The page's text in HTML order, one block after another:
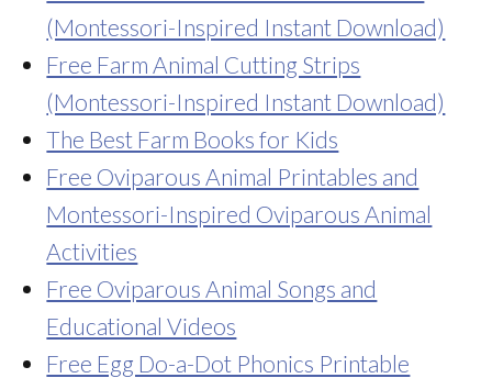
(Montessori-Inspired Instant Download)
Free Farm Animal Cutting Strips
(Montessori-Inspired Instant Download)
The Best Farm Books for Kids
Free Oviparous Animal Printables and
Montessori-Inspired Oviparous Animal
Activities
Free Oviparous Animal Songs and
Educational Videos
Free Egg Do-a-Dot Phonics Printable